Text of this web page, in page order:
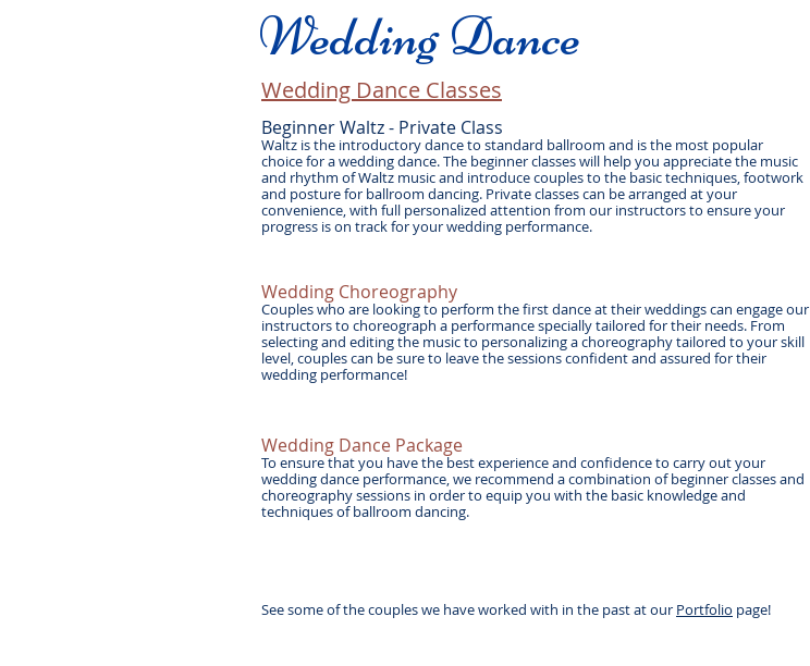
Wedding Dance
Wedding Dance Classes​
Beginner Waltz - Private Class
Waltz is the introductory dance to standard ballroom and is the most popular
choice for a wedding dance. The beginner classes will help you appreciate the music
and rhythm of Waltz music and introduce couples to the basic techniques, footwork
and posture for ballroom dancing. Private classes can be arranged at your
convenience, with full personalized attention from our instructors to ensure your
progress is on track for your wedding performance.
Wedding Choreography
Couples who are looking to perform the first dance at their weddings can engage our
instructors to choreograph a performance specially tailored for their needs. From
selecting and editing the music to personalizing a choreography tailored to your skill
level, couples can be sure to leave the sessions confident and assured for their
wedding performance!
Wedding Dance Package
To ensure that you have the best experience and confidence to carry out your
wedding dance performance, we recommend a combination of beginner classes and
choreography sessions in order to equip you with the basic knowledge and
techniques of ballroom dancing.
See some of the couples we have worked with in the past at our Portfolio page!